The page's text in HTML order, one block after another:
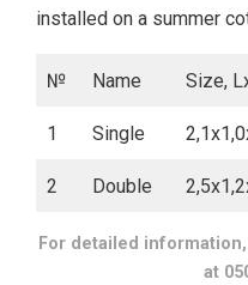
installed on a summer
№ Name Size,
1 Single
2 Double
For detailed
at